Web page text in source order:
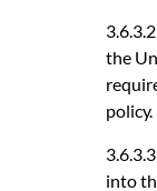
the
policy.
into